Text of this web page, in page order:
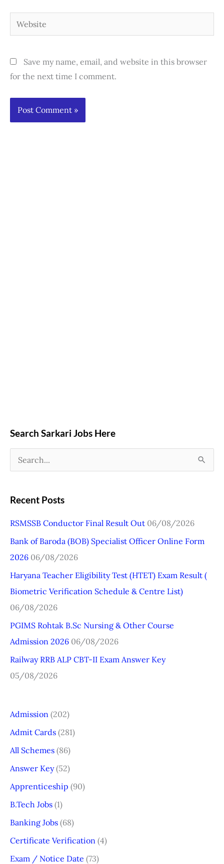
Website
Save my name, email, and website in this browser
for the next time I comment.
Search Sarkari Jobs Here
a
c
h
f
o
r
:
Recent Posts
RSMSSB Conductor Final Result Out 06/08/2026
Bank of Baroda (BOB) Specialist Officer Online Form
2026 06/08/2026
Haryana Teacher Eligibility Test (HTET) Exam Result (
Biometric Verification Schedule & Centre List)
06/08/2026
PGIMS Rohtak B.Sc Nursing & Other Course
Admission 2026 06/08/2026
Railway RRB ALP CBT-II Exam Answer Key
05/08/2026
Admission (202)
Admit Cards (281)
All Schemes (86)
Answer Key(52)
Apprenticeship (90)
B.Tech Jobs (1)
Banking Jobs (68)
Certificate Verification (4)
Exam / Notice Date (73)